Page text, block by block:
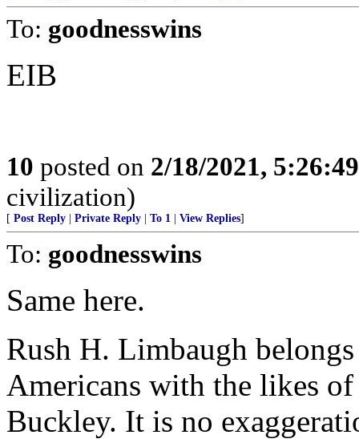
To: goodnesswins
EIB
10 posted on 2/18/2021,
civilization)
[ Post Reply Private Reply To 1 View Replies]
To: goodnesswins
Same here.
Rush H. Limbaugh
Americans with the likes
Buckley. It is no